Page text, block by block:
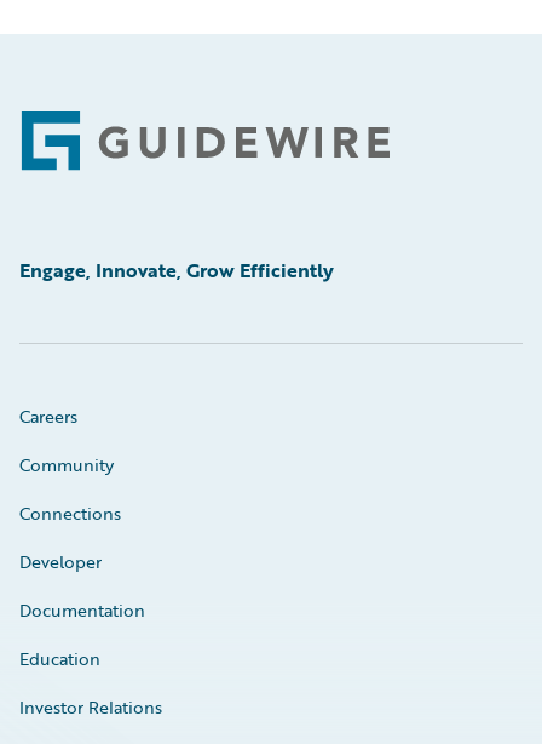
Footer
Engage, Innovate, Grow Efficiently
Careers
Community
Connections
Developer
Documentation
Education
Investor Relations